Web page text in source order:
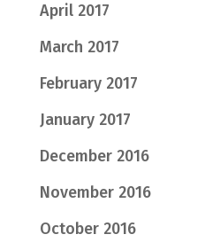
April 2017
March 2017
February 2017
January 2017
December 2016
November 2016
October 2016